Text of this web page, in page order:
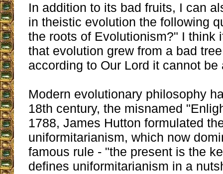
In addition to its bad fruits, I can
in theistic evolution the following
the roots of Evolutionism?" I think
that evolution grew from a bad
according to Our Lord it cannot
Modern evolutionary philosophy
18th century, the misnamed
1788, James Hutton formulated
uniformitarianism, which now
famous rule - "the present is the
defines uniformitarianism in a